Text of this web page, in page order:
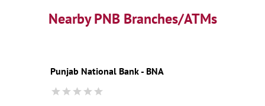
Nearby PNB Branches/ATMs
Punjab National Bank - BNA